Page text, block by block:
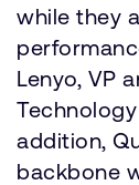
while they
Lenyo, VP
addition,
backbone